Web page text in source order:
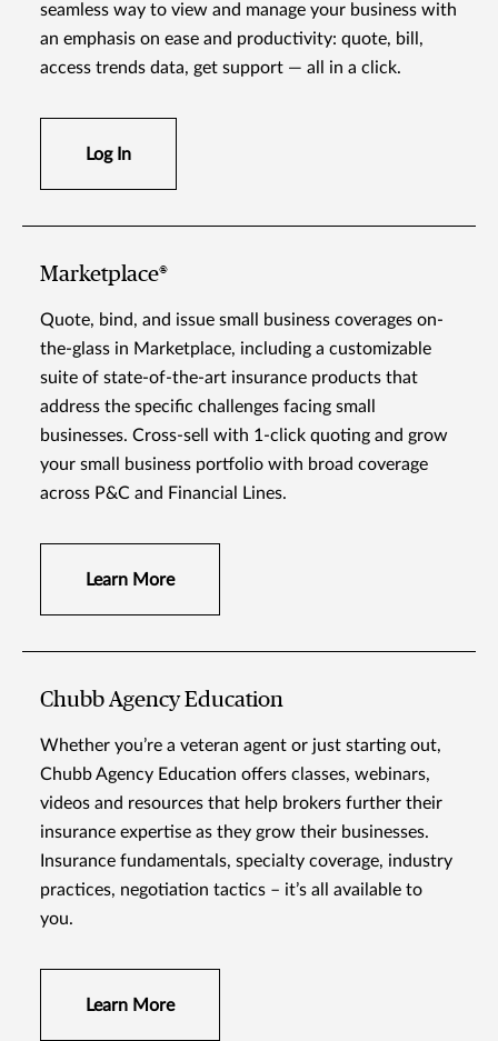
seamless way to view and manage your business with
an emphasis on ease and productivity: quote, bill,
access trends data, get support — all in a click.
Log In
Marketplace®
Quote, bind, and issue small business coverages on-
the-glass in Marketplace, including a customizable
suite of state-of-the-art insurance products that
address the specific challenges facing small
businesses. Cross-sell with 1-click quoting and grow
your small business portfolio with broad coverage
across P&C and Financial Lines.
Learn More
Chubb Agency Education
Whether you’re a veteran agent or just starting out,
Chubb Agency Education offers classes, webinars,
videos and resources that help brokers further their
insurance expertise as they grow their businesses.
Insurance fundamentals, specialty coverage, industry
practices, negotiation tactics – it’s all available to
you.
Learn More